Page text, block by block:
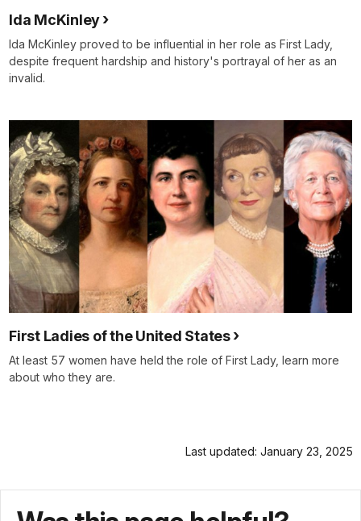
Ida McKinley
Ida McKinley proved to be influential in her role as First Lady,
despite frequent hardship and history's portrayal of her as an
invalid.
First Ladies of the United States
At least 57 women have held the role of First Lady, learn more
about who they are.
Last updated: January 23, 2025